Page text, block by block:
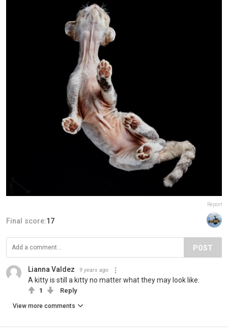
Report
Final score:17
POST
Lianna Valdez 9 years ago
A kitty is still a kitty no matter what they may look like.
1 Reply
View more comments